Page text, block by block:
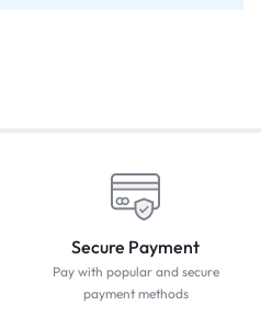
Secure Payment
Pay with popular and secure
payment methods